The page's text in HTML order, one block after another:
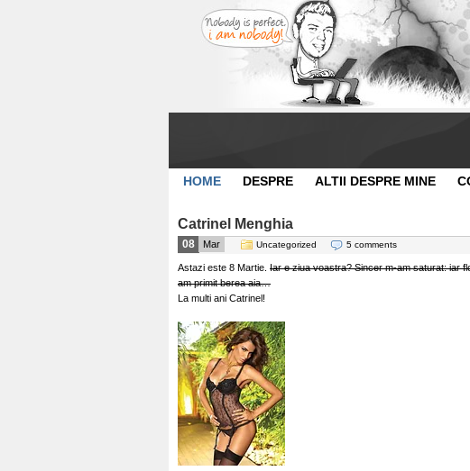
HOME DESPRE ALTII DESPRE MINE
Catrinel Menghia
08 Mar Uncategorized 5 comments
Astazi este 8 Martie. Iar e ziua voastra? Sincer m-am saturat: iar
am primit berea aia…
La multi ani Catrinel!